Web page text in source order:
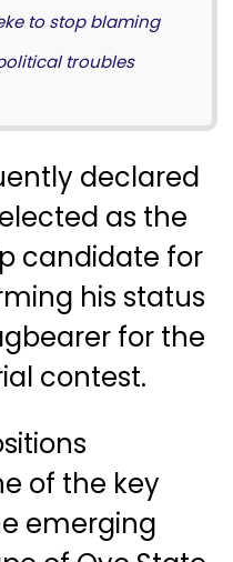
to stop blaming
troubles
declared
as the
candidate for
his status
for the
contest.
of the key
emerging